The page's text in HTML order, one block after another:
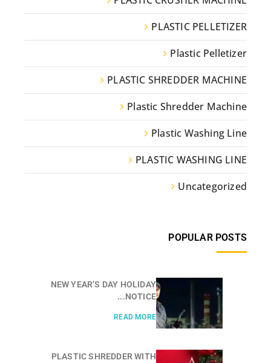
PLASTIC PELLETIZER
Plastic Pelletizer
PLASTIC SHREDDER MACHINE
Plastic Shredder Machine
Plastic Washing Line
PLASTIC WASHING LINE
Uncategorized
POPULAR POSTS
NEW YEAR’S DAY HOLIDAY
NOTICE...
READ MORE
PLASTIC SHREDDER WITH